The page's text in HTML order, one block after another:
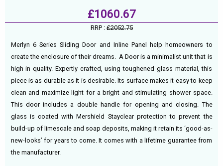
£1060.67
RRP :£2052.75
Merlyn 6 Series Sliding Door and Inline Panel help homeowners to
create the enclosure of their dreams. A Door is a minimalist unit that is
high in quality. Expertly crafted, using toughened glass material, this
piece is as durable as it is desirable. Its surface makes it easy to keep
clean and maximize light for a bright and stimulating shower space.
This door includes a double handle for opening and closing. The
glass is coated with Mershield Stayclear protection to prevent the
build-up of limescale and soap deposits, making it retain its ‘good-as-
new-looks’ for years to come. It comes with a lifetime guarantee from
the manufacturer.